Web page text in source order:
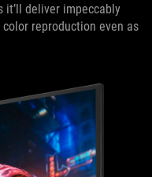
it’ll deliver impeccably
reproduction even as